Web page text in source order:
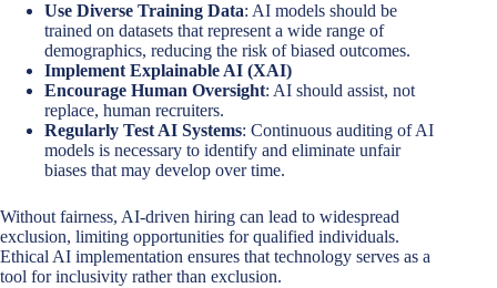
Use Diverse Training Data: AI models should be
trained on datasets that represent a wide range of
demographics, reducing the risk of biased outcomes.
Implement Explainable AI (XAI)
Encourage Human Oversight: AI should assist, not
replace, human recruiters.
Regularly Test AI Systems: Continuous auditing of AI
models is necessary to identify and eliminate unfair
biases that may develop over time.
Without fairness, AI-driven hiring can lead to widespread
exclusion, limiting opportunities for qualified individuals.
Ethical AI implementation ensures that technology serves as a
tool for inclusivity rather than exclusion.